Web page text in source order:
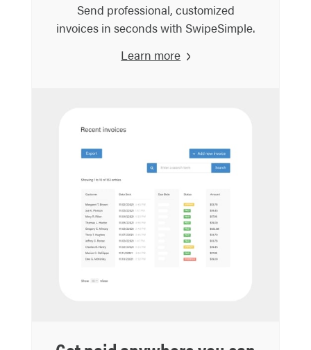
Send professional, customized
invoices in seconds with SwipeSimple.
Learn more